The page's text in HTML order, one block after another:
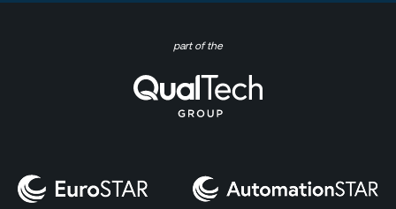
part of the